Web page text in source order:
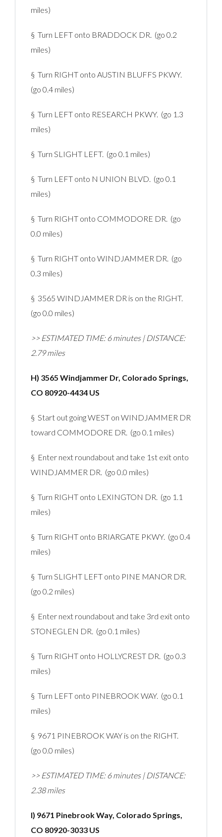
miles)
§ Turn LEFT onto BRADDOCK DR. (go 0.2
miles)
§ Turn RIGHT onto AUSTIN BLUFFS PKWY.
(go 0.4 miles)
§ Turn LEFT onto RESEARCH PKWY. (go 1.3
miles)
§ Turn SLIGHT LEFT. (go 0.1 miles)
§ Turn LEFT onto N UNION BLVD. (go 0.1
miles)
§ Turn RIGHT onto COMMODORE DR. (go
0.0 miles)
§ Turn RIGHT onto WINDJAMMER DR. (go
0.3 miles)
§ 3565 WINDJAMMER DR is on the RIGHT.
(go 0.0 miles)
>> ESTIMATED TIME: 6 minutes | DISTANCE:
2.79 miles
H) 3565 Windjammer Dr, Colorado Springs,
CO 80920-4434 US
§ Start out going WEST on WINDJAMMER DR
toward COMMODORE DR. (go 0.1 miles)
§ Enter next roundabout and take 1st exit onto
WINDJAMMER DR. (go 0.0 miles)
§ Turn RIGHT onto LEXINGTON DR. (go 1.1
miles)
§ Turn RIGHT onto BRIARGATE PKWY. (go 0.4
miles)
§ Turn SLIGHT LEFT onto PINE MANOR DR.
(go 0.2 miles)
§ Enter next roundabout and take 3rd exit onto
STONEGLEN DR. (go 0.1 miles)
§ Turn RIGHT onto HOLLYCREST DR. (go 0.3
miles)
§ Turn LEFT onto PINEBROOK WAY. (go 0.1
miles)
§ 9671 PINEBROOK WAY is on the RIGHT.
(go 0.0 miles)
>> ESTIMATED TIME: 6 minutes | DISTANCE:
2.38 miles
I) 9671 Pinebrook Way, Colorado Springs,
CO 80920-3033 US